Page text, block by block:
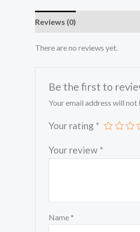
Reviews (0)
There are no reviews yet.
Be the first to
Your email address will not
Your rating *
Your review *
Name *